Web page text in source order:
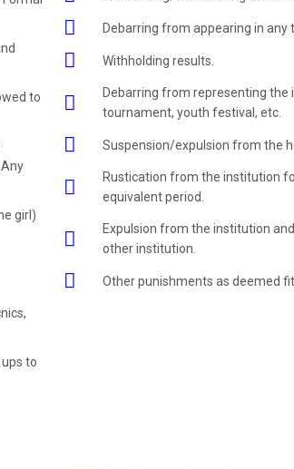
to
girl)
to
Debarring from appearing in
Withholding results.
Debarring from representing
tournament, youth festival, etc.
Suspension/expulsion from the
Rustication from the institution
equivalent period.
Expulsion from the institution
other institution.
Other punishments as deemed